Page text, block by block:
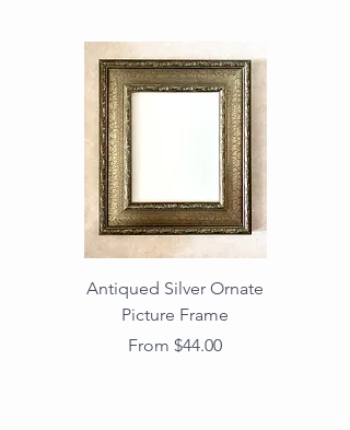
Antiqued Silver Ornate
Picture Frame
From $44.00
Sale Price